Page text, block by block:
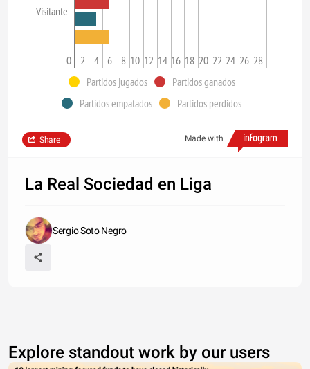
Visitante
0 2 4 6 8 10 12 14 16 18 20 22 24 26 28
Partidos jugados
Partidos ganados
Partidos empatados
Partidos perdidos
Made with
Share
La Real Sociedad en Liga
Sergio Soto Negro
Explore standout work by our users